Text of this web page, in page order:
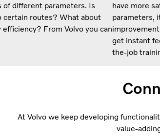
different parameters. Is
certain routes? What about
From Volvo you can
have more
parameters,
get instant
the-job
At Volvo we keep developing
value-